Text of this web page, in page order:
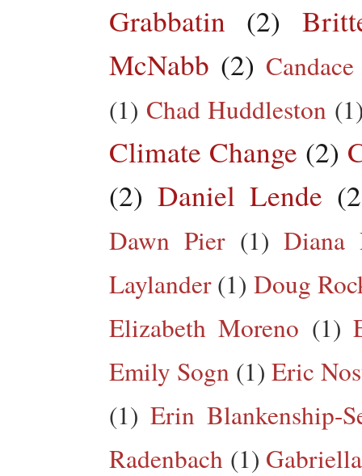
Grabbatin (2)
McNabb (2)
(1) Chad Huddleston
Climate Change (2)
(2) Daniel Lende
Dawn Pier (1) Diana
Laylander (1) Doug
Elizabeth Moreno (1)
Emily Sogn (1) Eric
(1) Erin Blankenship-
Radenbach (1)